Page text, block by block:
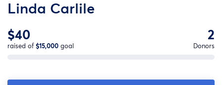
Linda Carlile
$40
raised of$15,000 goal
2
Donors